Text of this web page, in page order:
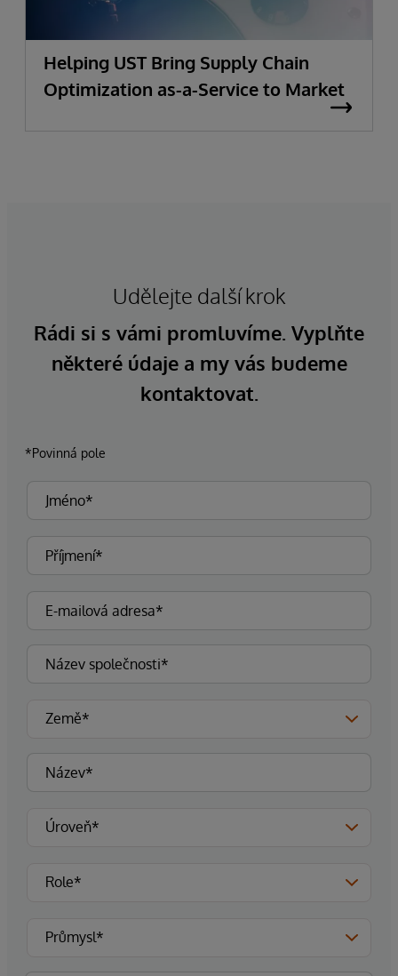
Helping UST Bring Supply Chain
Optimization as-a-Service to Market
Udělejte další krok
Rádi si s vámi promluvíme. Vyplňte
některé údaje a my vás budeme
kontaktovat.
*Povinná pole